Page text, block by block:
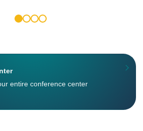
2 3 4
entire conference center